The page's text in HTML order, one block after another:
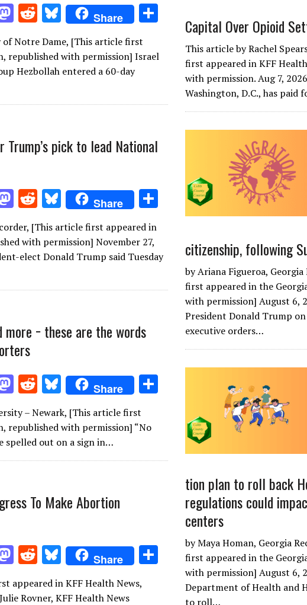
M
as
to
d
n
R
e
d
di
Bl
u
es
k
Share
ar
of Notre Dame, [This article first
republished with permission] Israel
Hezbollah entered a 60-day
pick to lead National
M
as
to
d
n
R
e
d
di
Bl
u
es
k
Share
e
[This article first appeared in
with permission] November 27,
elect Donald Trump said Tuesday
more − these are the words
M
to
d
o
R
e
d
di
t
Bl
u
es
k
y
Share
– Newark, [This article first
republished with permission] “No
spelled out on a sign in…
To Make Abortion
M
to
R
d
Bl
u
es
Share
appeared in KFF Health News,
Rovner, KFF Health News
Capital Over Opioid
This article by Rachel
first appeared in KFF
with permission. Aug 7,
Washington, D.C., has paid
citizenship, following
by Ariana Figueroa,
first appeared in the
with permission] August 6,
President Donald Trump
executive orders…
tion plan to roll back
regulations could
centers
by Maya Homan, Georgia
first appeared in the
with permission] August 6,
Department of Health and
to roll…